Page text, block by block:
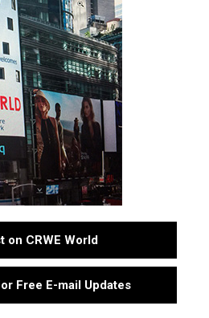
on CRWE World
Free E-mail Updates